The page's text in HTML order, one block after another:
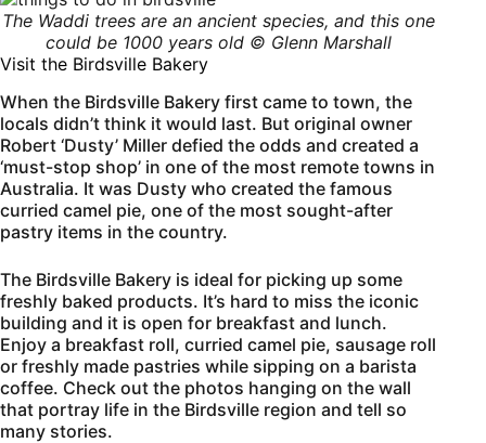
The Waddi trees are an ancient species, and this one
could be 1000 years old © Glenn Marshall
Visit the Birdsville Bakery
When the Birdsville Bakery first came to town, the
locals didn’t think it would last. But original owner
Robert ‘Dusty’ Miller defied the odds and created a
‘must-stop shop’ in one of the most remote towns in
Australia. It was Dusty who created the famous
curried camel pie, one of the most sought-after
pastry items in the country.
The Birdsville Bakery is ideal for picking up some
freshly baked products. It’s hard to miss the iconic
building and it is open for breakfast and lunch.
Enjoy a breakfast roll, curried camel pie, sausage roll
or freshly made pastries while sipping on a barista
coffee. Check out the photos hanging on the wall
that portray life in the Birdsville region and tell so
many stories.